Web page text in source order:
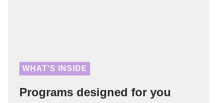
WHAT'S INSIDE
Programs designed for you